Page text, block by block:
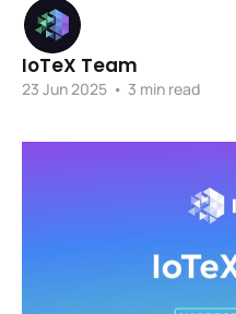
IoTeX Team
23 Jun 2025 • 3 min read